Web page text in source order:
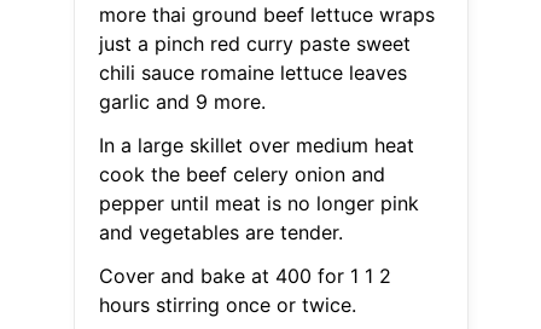
more thai ground beef lettuce wraps
just a pinch red curry paste sweet
chili sauce romaine lettuce leaves
garlic and 9 more.
In a large skillet over medium heat
cook the beef celery onion and
pepper until meat is no longer pink
and vegetables are tender.
Cover and bake at 400 for 1 1 2
hours stirring once or twice.